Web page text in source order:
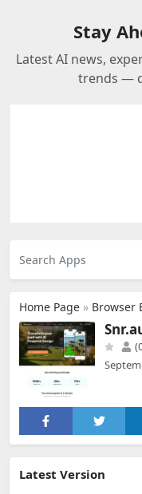
Stay
Latest AI news,
trends —
Home Page » Browser
Latest Version